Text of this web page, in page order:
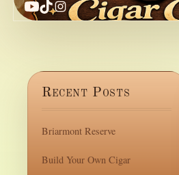
YouTube
TikTok
Instagram
Recent Posts
Briarmont Reserve
Build Your Own Cigar